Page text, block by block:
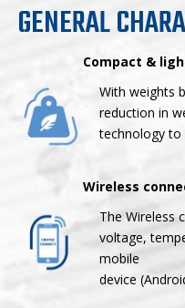
GENERAL
Compact &
With weights
reduction in
technology to
Wireless
The Wireless
voltage,
mobile
device